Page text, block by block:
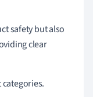
safety but also
clear